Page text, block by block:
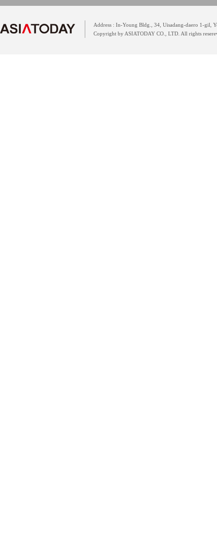
Address : In-Young Bldg., 34, Uisadang-daero 1-gil,
Copyright by ASIATODAY CO., LTD. All rights